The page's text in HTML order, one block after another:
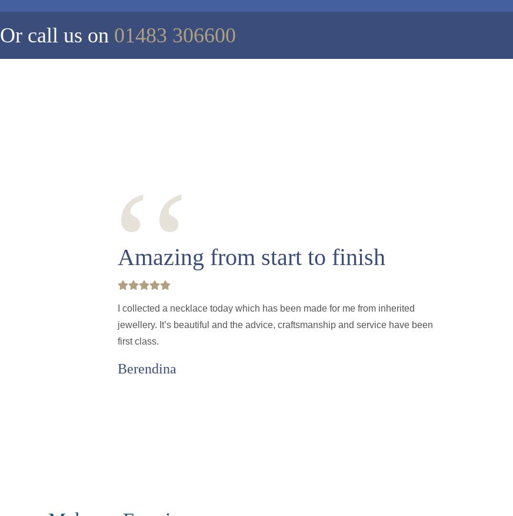
Or call us on 01483 306600
‘‘
Amazing from start to finish
I collected a necklace today which has been made for me from inherited
jewellery. It’s beautiful and the advice, craftsmanship and service have been
first class.
Berendina